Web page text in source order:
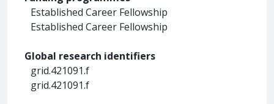
Established Career Fellowship
Established Career Fellowship
Global research identifiers
grid.421091.f
grid.421091.f